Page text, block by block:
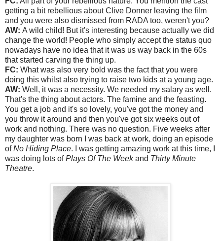
getting a bit rebellious about Clive Donner leaving the film
and you were also dismissed from RADA too, weren't you?
AW: A wild child! But it's interesting because actually we did
change the world! People who simply accept the status quo
nowadays have no idea that it was us way back in the 60s
that started carving the thing up.
FC: What was also very bold was the fact that you were
doing this whilst also trying to raise two kids at a young age.
AW: Well, it was a necessity. We needed my salary as well.
That's the thing about actors. The famine and the feasting.
You get a job and it's so lovely, you've got the money and
you throw it around and then you've got six weeks out of
work and nothing. There was no question. Five weeks after
my daughter was born I was back at work, doing an episode
ofNo Hiding Place. I was getting amazing work at this time, I
was doing lots ofPlays Of The Weekand Thirty Minute
Theatre.